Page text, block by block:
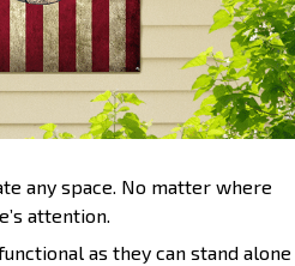
any space. No matter where
attention.
as they can stand alone